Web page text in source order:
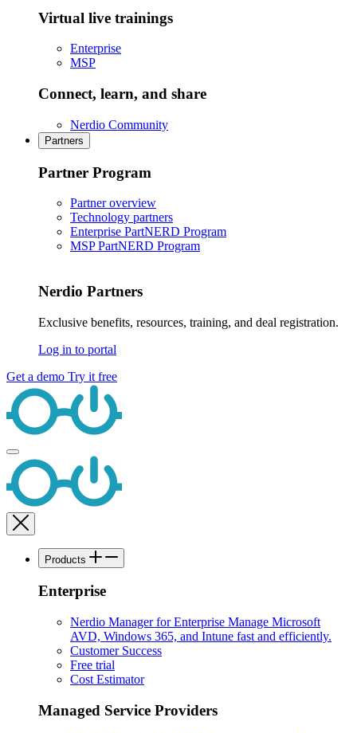
Virtual live trainings
Enterprise
MSP
Connect, learn, and share
Nerdio Community
Partners
Partner Program
Partner overview
Technology partners
Enterprise PartNERD Program
MSP PartNERD Program
Nerdio Partners
Exclusive benefits, resources, training, and deal registration.
Log in to portal
Get a demo Try it free
Products
Enterprise
Nerdio Manager for Enterprise Manage Microsoft
AVD, Windows 365, and Intune fast and efficiently.
Customer Success
Free trial
Cost Estimator
Managed Service Providers